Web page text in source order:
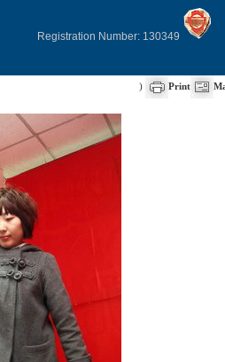
Registration Number: 130349
) Print